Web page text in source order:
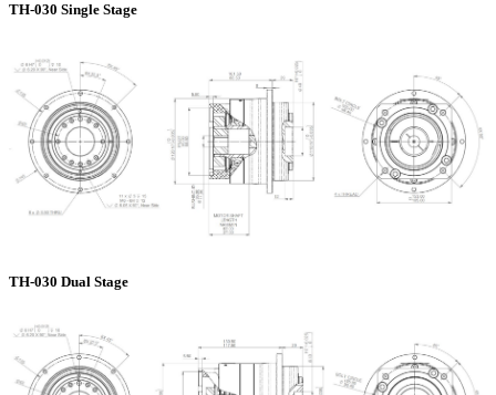
TH-030 Single Stage
TH-030 Dual Stage